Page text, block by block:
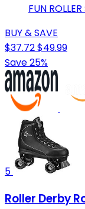
FUN
BUY & SAVE
$37.72$49.99
Save 25%
5
Roller Derby